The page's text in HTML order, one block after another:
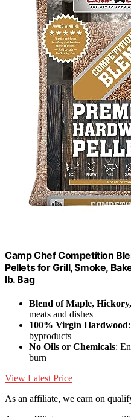
Camp Chef Competition
Pellets for Grill, Smoke,
lb. Bag
Blend of Maple,
meats and dishes
100% Virgin Hardwood
byproducts
No Oils or Chemicals:
burn
View Latest Price
As an affiliate, we earn on